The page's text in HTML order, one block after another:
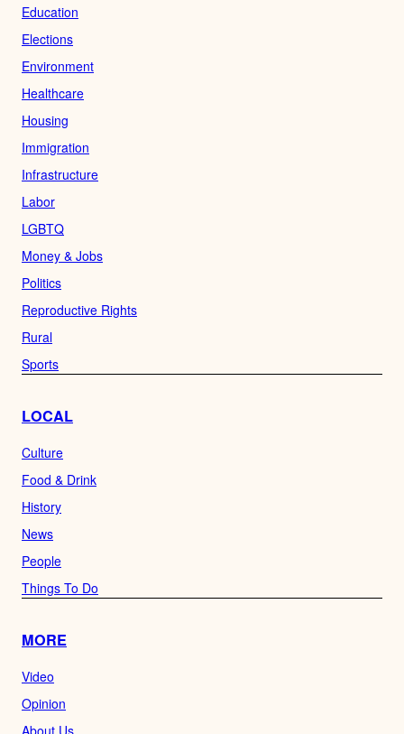
Education
Elections
Environment
Healthcare
Housing
Immigration
Infrastructure
Labor
LGBTQ
Money & Jobs
Politics
Reproductive Rights
Rural
Sports
LOCAL
Culture
Food & Drink
History
News
People
Things To Do
MORE
Video
Opinion